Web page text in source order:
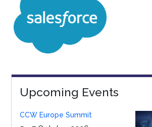
Upcoming Events
CCW Europe Summit